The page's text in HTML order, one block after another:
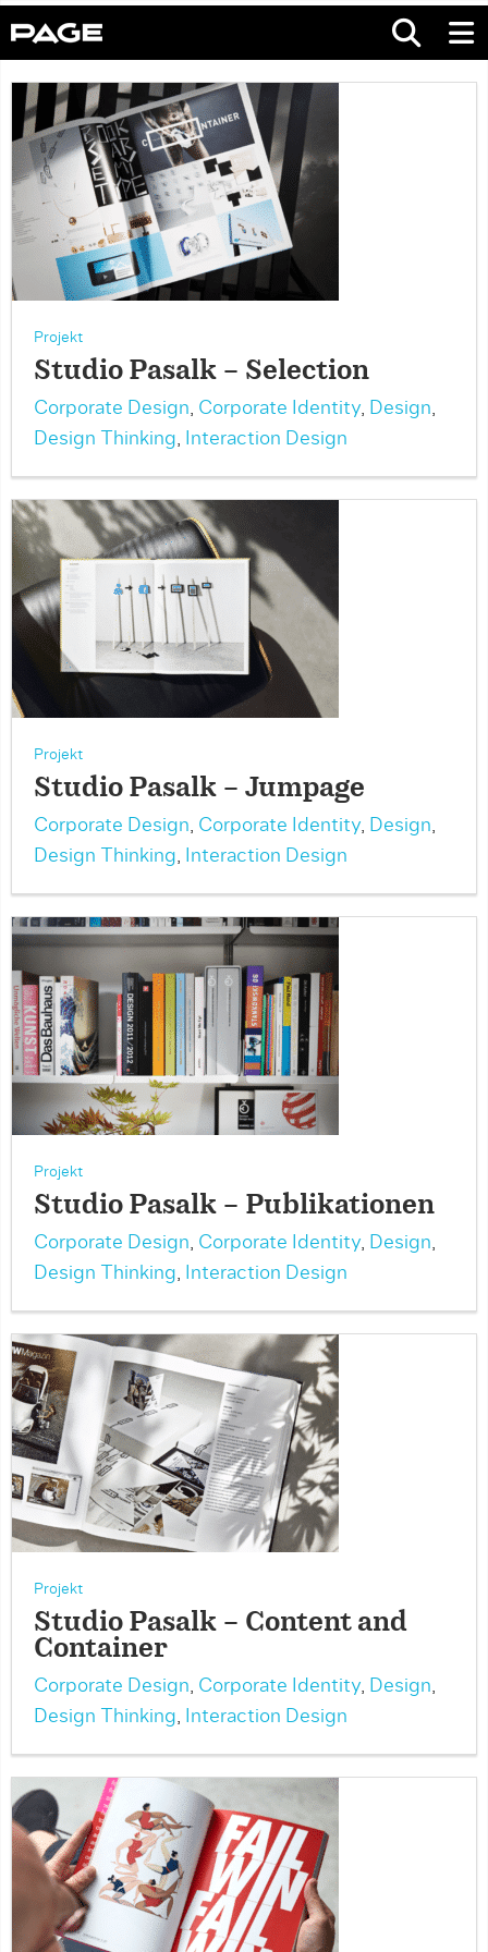
Projekt
Studio Pasalk – Selection
Corporate Design, Corporate Identity, Design,
Design Thinking, Interaction Design
Projekt
Studio Pasalk – Jumpage
Corporate Design, Corporate Identity, Design,
Design Thinking, Interaction Design
Projekt
Studio Pasalk – Publikationen
Corporate Design, Corporate Identity, Design,
Design Thinking, Interaction Design
Projekt
Studio Pasalk – Content and
Container
Corporate Design, Corporate Identity, Design,
Design Thinking, Interaction Design